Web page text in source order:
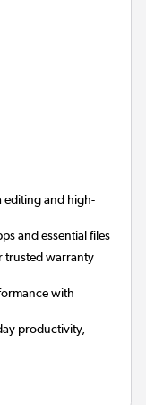
editing and high-
and essential files
trusted warranty
with
productivity,